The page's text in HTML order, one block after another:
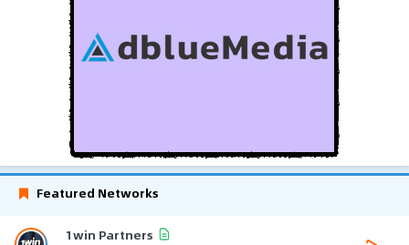
Featured Networks
1win Partners